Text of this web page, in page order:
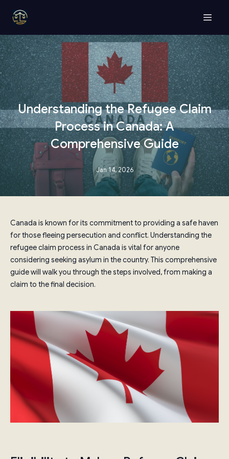
Understanding the Refugee Claim
Process in Canada: A
Comprehensive Guide
Jan 14, 2026
Canada is known for its commitment to providing a safe haven
for those fleeing persecution and conflict. Understanding the
refugee claim process in Canada is vital for anyone
considering seeking asylum in the country. This comprehensive
guide will walk you through the steps involved, from making a
claim to the final decision.